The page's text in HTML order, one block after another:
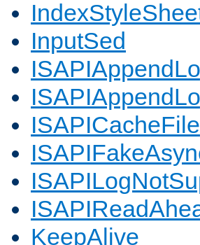
InputSed
ISAPICacheFile
KeepAlive